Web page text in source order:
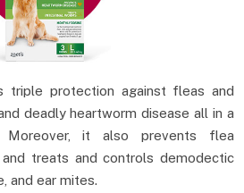
triple protection against fleas and
deadly heartworm disease all in a
Moreover, it also prevents flea
treats and controls demodectic
and ear mites.